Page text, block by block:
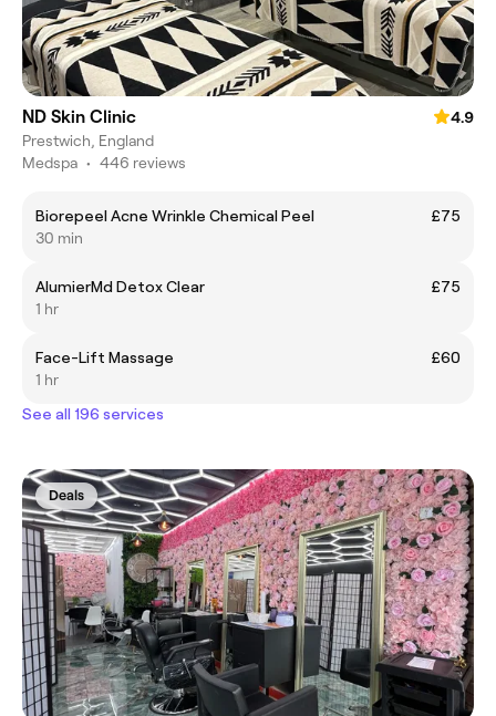
ND Skin Clinic
4.9
Prestwich, England
Medspa • 446 reviews
Biorepeel Acne Wrinkle Chemical Peel
£75
30 min
AlumierMd Detox Clear
£75
1 hr
Face-Lift Massage
£60
1 hr
See all 196 services
Deals